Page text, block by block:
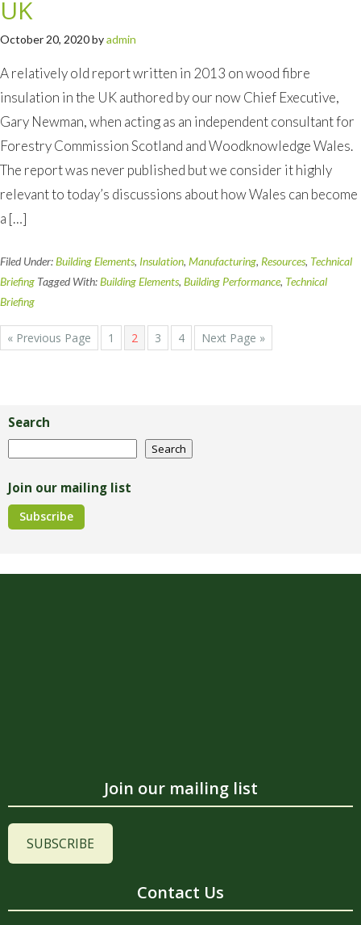
UK
October 20, 2020byadmin
A relatively old report written in 2013 on wood fibre
insulation in the UK authored by our now Chief Executive,
Gary Newman, when acting as an independent consultant for
Forestry Commission Scotland and Woodknowledge Wales.
The report was never published but we consider it highly
relevant to today’s discussions about how Wales can become
a […]
Filed Under:Building Elements, Insulation, Manufacturing, Resources, Technical
Briefing Tagged With:Building Elements, Building Performance, Technical
Briefing
« Go
Previous Page Page
1 Page
2 Page
3 Page
4
Go
Next Page »
Sidebar
Search
Search
Join our mailing list
Subscribe
Join our mailing list
SUBSCRIBE
Contact Us